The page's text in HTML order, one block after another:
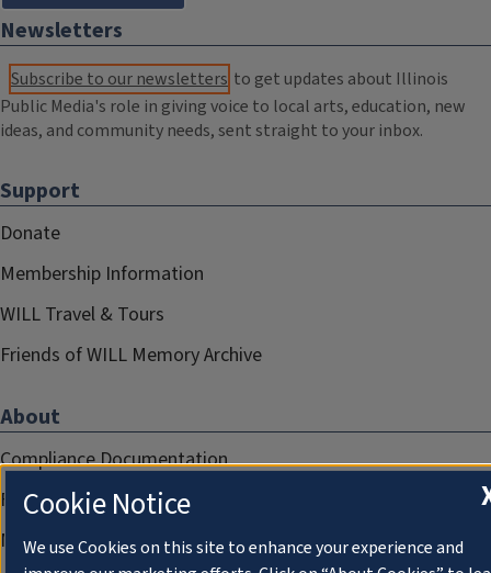
Newsletters
Subscribe to our newsletters to get updates about Illinois
Public Media's role in giving voice to local arts, education, new
ideas, and community needs, sent straight to your inbox.
Support
Donate
Membership Information
WILL Travel & Tours
Friends of WILL Memory Archive
About
Compliance Documentation
FCC Public Files
Management
Cookie Notice
We use Cookies on this site to enhance your experience and